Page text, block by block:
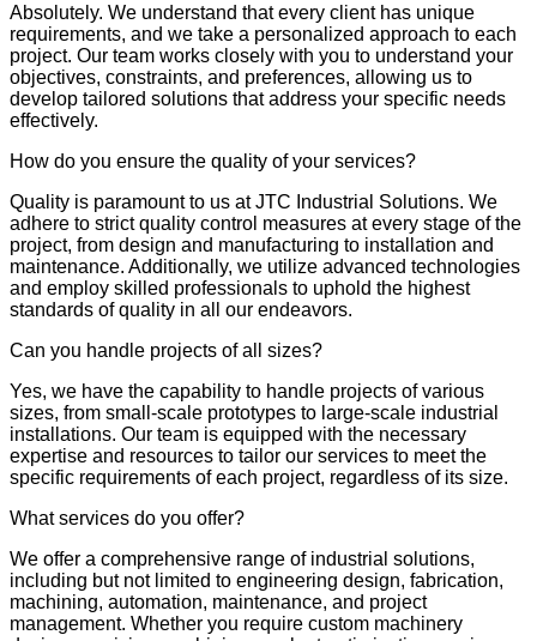
Absolutely. We understand that every client has unique
requirements, and we take a personalized approach to each
project. Our team works closely with you to understand your
objectives, constraints, and preferences, allowing us to
develop tailored solutions that address your specific needs
effectively.
How do you ensure the quality of your services?
Quality is paramount to us at JTC Industrial Solutions. We
adhere to strict quality control measures at every stage of the
project, from design and manufacturing to installation and
maintenance. Additionally, we utilize advanced technologies
and employ skilled professionals to uphold the highest
standards of quality in all our endeavors.
Can you handle projects of all sizes?
Yes, we have the capability to handle projects of various
sizes, from small-scale prototypes to large-scale industrial
installations. Our team is equipped with the necessary
expertise and resources to tailor our services to meet the
specific requirements of each project, regardless of its size.
What services do you offer?
We offer a comprehensive range of industrial solutions,
including but not limited to engineering design, fabrication,
machining, automation, maintenance, and project
management. Whether you require custom machinery